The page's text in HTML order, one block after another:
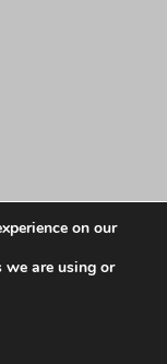
on our
we are using or